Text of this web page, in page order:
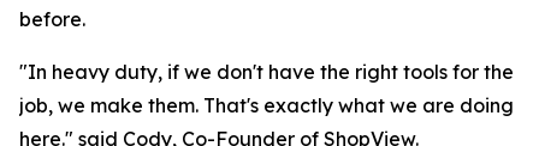
before.
"In heavy duty, if we don't have the right tools for the
job, we make them. That's exactly what we are doing
here." said Cody, Co-Founder of ShopView.